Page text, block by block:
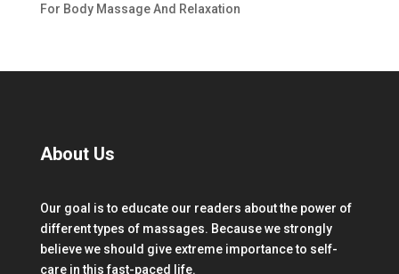
For Body Massage And Relaxation
About Us
Our goal is to educate our readers about the power of
different types of massages. Because we strongly
believe we should give extreme importance to self-
care in this fast-paced life.